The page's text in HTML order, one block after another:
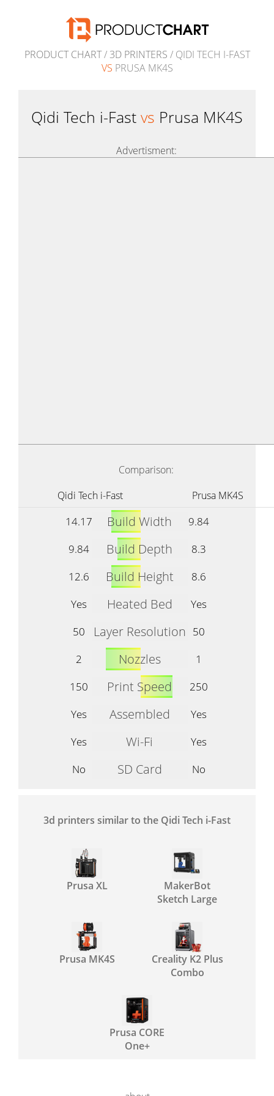
PRODUCT CHART/ 3D PRINTERS / QIDI TECH I-FAST
VS PRUSA MK4S
Qidi Tech i-Fast vs Prusa MK4S
Advertisment:
Comparison:
Qidi Tech i-Fast
Prusa MK4S
14.17 Build Width
9.84
9.84
Build Depth
8.3
12.6
Build Height
8.6
Yes
Heated Bed
Yes
50
Layer Resolution 50
2
Nozzles
1
150
Print Speed
250
Yes
Assembled
Yes
Yes
Wi-Fi
Yes
No
SD Card No
3d printers similar to the Qidi Tech i-Fast
Prusa XL
MakerBot
Sketch Large
Prusa MK4S
Creality K2 Plus
Combo
Prusa CORE
One+